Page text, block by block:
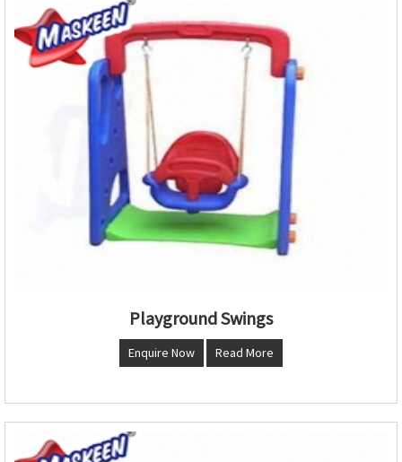
Playground Swings
Enquire Now Read More